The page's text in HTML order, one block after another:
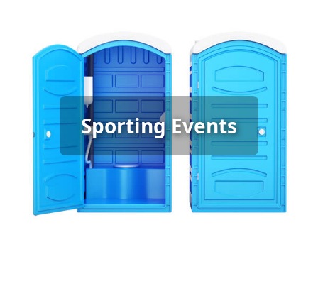
Sporting Events
Sporting Event Porta Potty
Rental
[flip 6]